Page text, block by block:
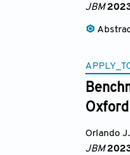
JBM
Orlando
JBM